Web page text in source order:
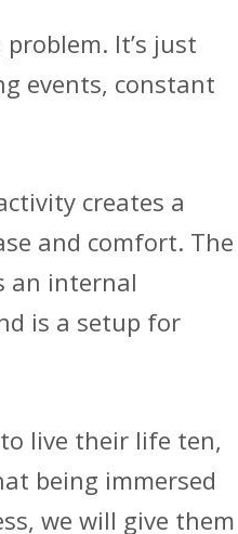
It’s just
events, constant
creates a
and comfort. The
an internal
is a setup for
live their life ten,
being immersed
we will give them